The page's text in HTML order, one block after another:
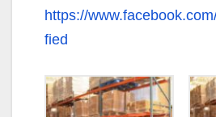
https://
fied